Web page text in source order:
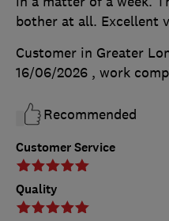
Customer Service
Quality
bother at all. Excellent
Customer in Greater
16/06/2026 , work
Recommended